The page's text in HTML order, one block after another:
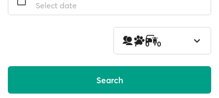
Select date
1 0 0
Search